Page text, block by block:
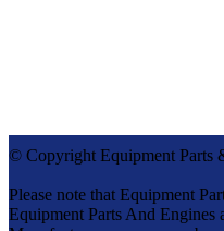
© Copyright Equipment Parts
Please note that Equipment
Equipment Parts And Engines